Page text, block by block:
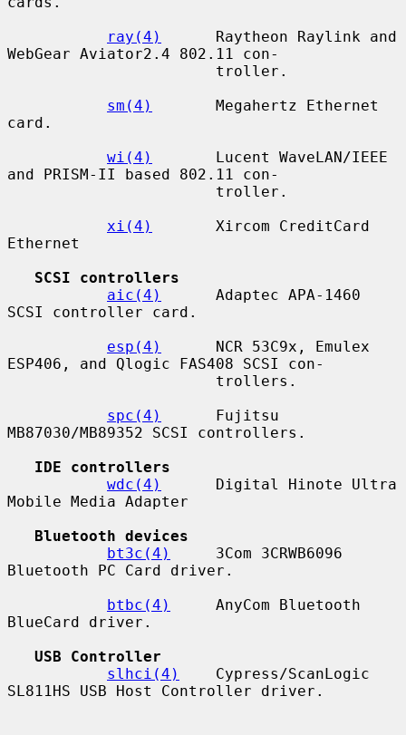
ray(4)
      Raytheon Raylink and
WebGear Aviator2.4 802.11 con-
sm(4)
       Megahertz Ethernet
card.
wi(4)
       Lucent WaveLAN/IEEE
and PRISM-II based 802.11 con-
xi(4)
       Xircom CreditCard
Ethernet
SCSI controllers
aic(4)
      Adaptec APA-1460
SCSI controller card.
esp(4)
      NCR 53C9x, Emulex
ESP406, and Qlogic FAS408 SCSI con-
spc(4)
      Fujitsu
MB87030/MB89352 SCSI controllers.
IDE controllers
wdc(4)
      Digital Hinote Ultra
Mobile Media Adapter
Bluetooth devices
bt3c(4)
     3Com 3CRWB6096
Bluetooth PC Card driver.
btbc(4)
     AnyCom Bluetooth
BlueCard driver.
USB Controller
slhci(4)
    Cypress/ScanLogic
SL811HS USB Host Controller driver.